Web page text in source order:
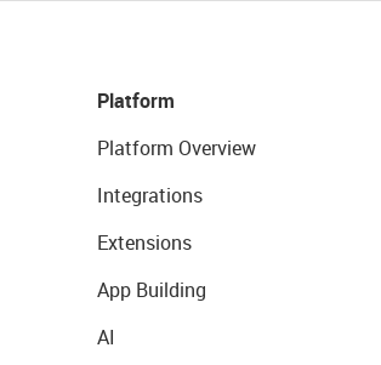
Platform
Platform Overview
Integrations
Extensions
App Building
AI